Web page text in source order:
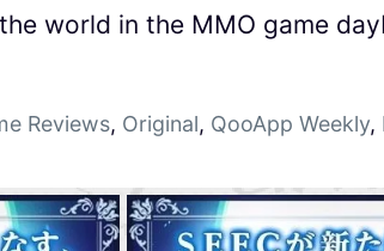
world in the MMO game
Reviews, Original, QooApp Weekly,